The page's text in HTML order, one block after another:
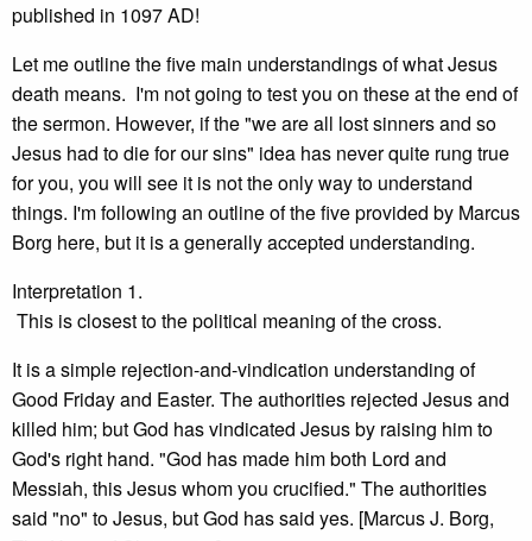
published in 1097 AD!
Let me outline the five main understandings of what Jesus
death means. I'm not going to test you on these at the end of
the sermon. However, if the "we are all lost sinners and so
Jesus had to die for our sins" idea has never quite rung true
for you, you will see it is not the only way to understand
things. I'm following an outline of the five provided by Marcus
Borg here, but it is a generally accepted understanding.
Interpretation 1.
This is closest to the political meaning of the cross.
It is a simple rejection-and-vindication understanding of
Good Friday and Easter. The authorities rejected Jesus and
killed him; but God has vindicated Jesus by raising him to
God's right hand. "God has made him both Lord and
Messiah, this Jesus whom you crucified." The authorities
said "no" to Jesus, but God has said yes. [Marcus J. Borg,